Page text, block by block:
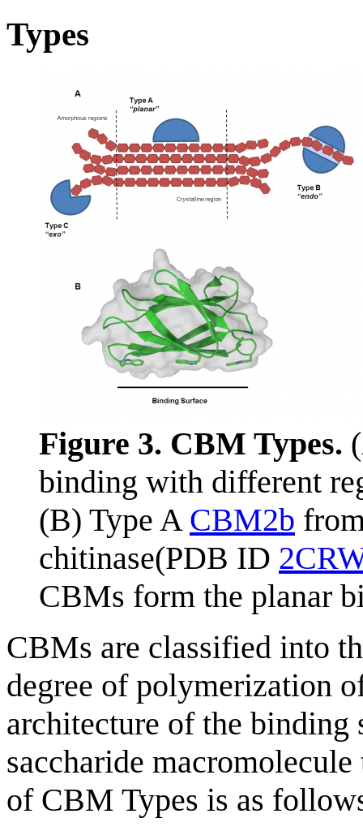
Types
Figure 3. CBM Types.
binding with different
(B) Type A CBM2b
chitinase(PDB ID
CBMs form the planar
CBMs are classified into
degree of polymerization
architecture of the
saccharide
of CBM Types is as